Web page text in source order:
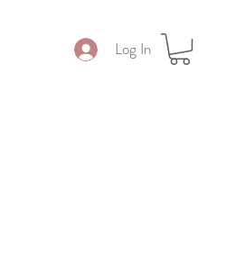
Log In